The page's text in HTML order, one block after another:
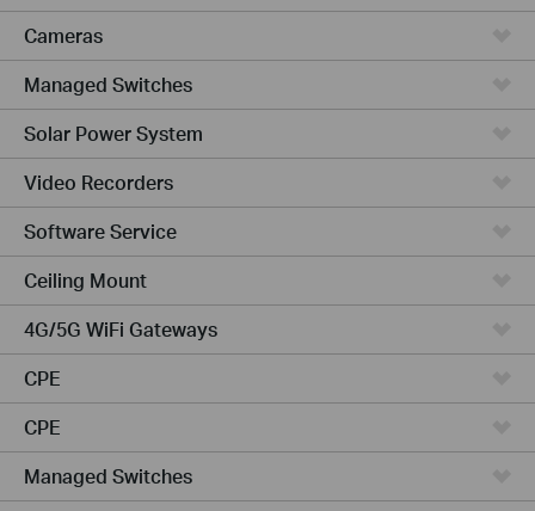
Cameras
Managed Switches
Solar Power System
Video Recorders
Software Service
Ceiling Mount
4G/5G WiFi Gateways
CPE
CPE
Managed Switches